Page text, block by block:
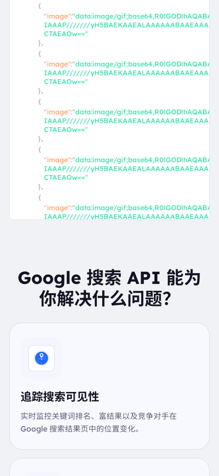
{
"image":"data:image/gif;base64,R0lGODlhAQABA
IAAAP///////yH5BAEKAAEALAAAAAABAAEAAAI
CTAEAOw=="
},
{
"image":"data:image/gif;base64,R0lGODlhAQABA
IAAAP///////yH5BAEKAAEALAAAAAABAAEAAAI
CTAEAOw=="
},
{
"image":"data:image/gif;base64,R0lGODlhAQABA
IAAAP///////yH5BAEKAAEALAAAAAABAAEAAAI
CTAEAOw=="
},
{
"image":"data:image/gif;base64,R0lGODlhAQABA
IAAAP///////yH5BAEKAAEALAAAAAABAAEAAAI
CTAEAOw=="
},
{
"image":"data:image/gif;base64,R0lGODlhAQABA
IAAAP///////yH5BAEKAAEALAAAAAABAAEAAAI
CTAEAOw=="
},
{
"image":"data:image/gif;base64,R0lGODlhAQABA
CTAEAOw=="
"kgmid":
"knowledge_graph_search_link":
le.co.US/search?kgmid=/m/02vqfm&hl=en-US&q=co
AUSDAUSDAUSDAUSDACoffee1 Calories - 1 cup (8
"sources_include_links":[
{
Google 搜索 API 能为
你解决什么问题？
追踪搜索可见性
实时监控关键词排名、富结果以及竞争对手在
Google 搜索结果页中的位置变化。